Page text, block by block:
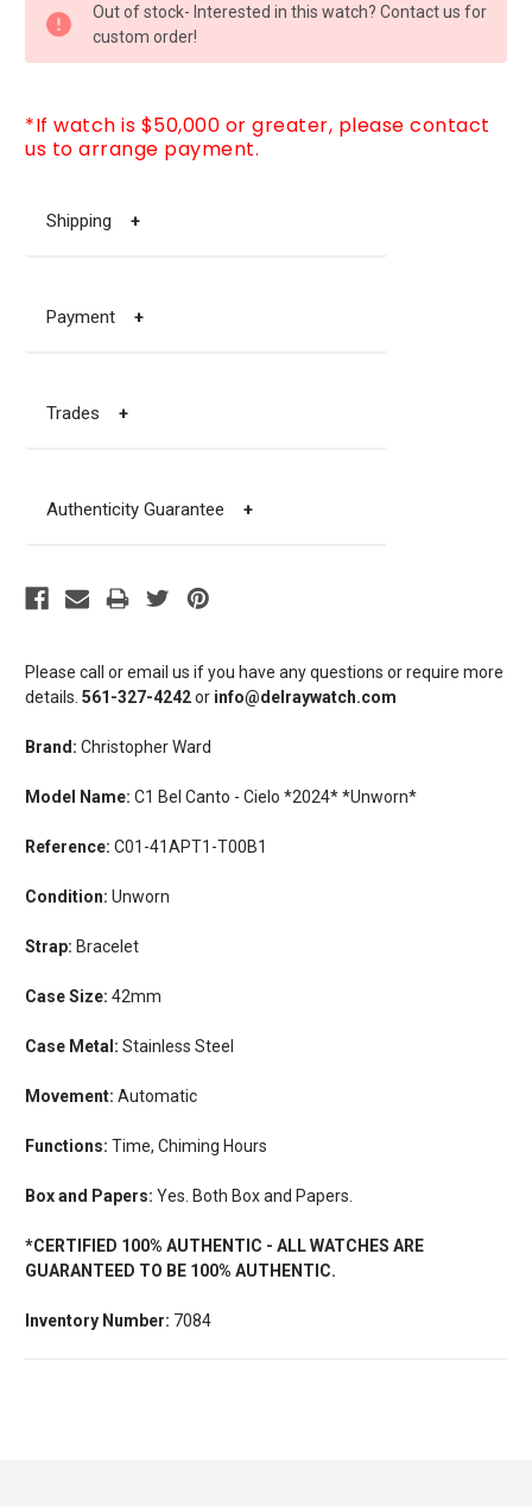
Please call or email us if you have any questions or require more
details. 561-327-4242or info@delraywatch.com
Brand: Christopher Ward
Model Name: C1 Bel Canto - Cielo *2024* *Unworn*
Reference: C01-41APT1-T00B1
Condition: Unworn
Strap: Bracelet
Case Size: 42mm
Case Metal: Stainless Steel
Movement: Automatic
Functions: Time, Chiming Hours
Box and Papers: Yes. Both Box and Papers.
*CERTIFIED 100% AUTHENTIC - ALL WATCHES ARE
GUARANTEED TO BE 100% AUTHENTIC.
Inventory Number: 7084
STOCK:
Out of stock- Interested in this watch? Contact us for
custom order!
*If watch is $50,000 or greater, please contact
us to arrange payment.
Shipping +
Payment +
Trades +
Authenticity Guarantee +